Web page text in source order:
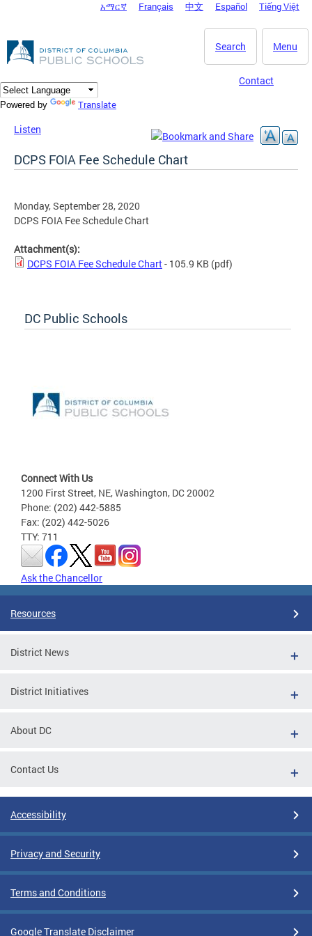
DC Agency Top Menu
አማርኛ Français 中文 Español Tiếng Việt
Menu
Search
Contact
Powered by Translate
Listen
DCPS FOIA Fee Schedule Chart
Monday, September 28, 2020
DCPS FOIA Fee Schedule Chart
Attachment(s):
DCPS FOIA Fee Schedule Chart- 105.9 KB (pdf)
DC Public Schools
Connect With Us
1200 First Street, NE, Washington, DC 20002
Phone: (202) 442-5885
Fax: (202) 442-5026
TTY: 711
Ask the Chancellor
Resources
District News
District Initiatives
About DC
Contact Us
Accessibility
Privacy and Security
Terms and Conditions
Google Translate Disclaimer